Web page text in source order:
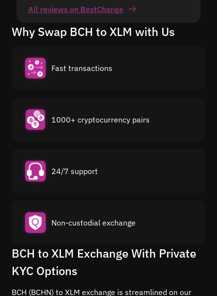
All reviews on BestChange
Why Swap BCH to XLM with Us
Fast transactions
1000+ cryptocurrency pairs
24/7 support
Non-custodial exchange
BCH to XLM Exchange With Private
KYC Options
BCH (BCHN) to XLM exchange is streamlined on our